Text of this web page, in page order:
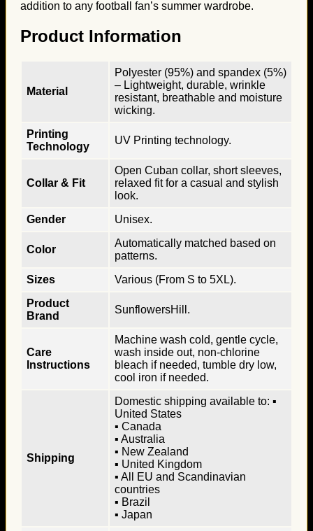
addition to any football fan’s summer wardrobe.
Product Information
Material
Polyester (95%) and spandex (5%)
– Lightweight, durable, wrinkle
resistant, breathable and moisture
wicking.
Printing
Technology
UV Printing technology.
Collar & Fit
Open Cuban collar, short sleeves,
relaxed fit for a casual and stylish
look.
Gender
Unisex.
Color
Automatically matched based on
patterns.
Sizes
Various (From S to 5XL).
Product
Brand
SunflowersHill.
Care
Instructions
Machine wash cold, gentle cycle,
wash inside out, non-chlorine
bleach if needed, tumble dry low,
cool iron if needed.
Shipping
Domestic shipping available to: ▪
United States
▪ Canada
▪ Australia
▪ New Zealand
▪ United Kingdom
▪ All EU and Scandinavian
countries
▪ Brazil
▪ Japan